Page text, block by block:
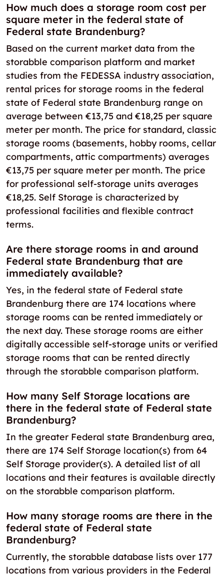
How much does a storage room cost per
square meter in the federal state of
Federal state Brandenburg?
Based on the current market data from the
storabble comparison platform and market
studies from the FEDESSA industry association,
rental prices for storage rooms in the federal
state of Federal state Brandenburg range on
average between €13,75 and €18,25 per square
meter per month. The price for standard, classic
storage rooms (basements, hobby rooms, cellar
compartments, attic compartments) averages
€13,75 per square meter per month. The price
for professional self-storage units averages
€18,25. Self Storage is characterized by
professional facilities and flexible contract
terms.
Are there storage rooms in and around
Federal state Brandenburg that are
immediately available?
Yes, in the federal state of Federal state
Brandenburg there are 174 locations where
storage rooms can be rented immediately or
the next day. These storage rooms are either
digitally accessible self-storage units or verified
storage rooms that can be rented directly
through the storabble comparison platform.
How many Self Storage locations are
there in the federal state of Federal state
Brandenburg?
In the greater Federal state Brandenburg area,
there are 174 Self Storage location(s) from 64
Self Storage provider(s). A detailed list of all
locations and their features is available directly
on the storabble comparison platform.
How many storage rooms are there in the
federal state of Federal state
Brandenburg?
Currently, the storabble database lists over 177
locations from various providers in the Federal